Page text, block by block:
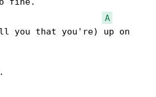
A
that you're) up on